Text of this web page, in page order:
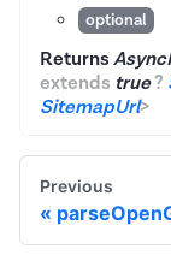
optional
Returns
extends true?
SitemapUrl>
Previous